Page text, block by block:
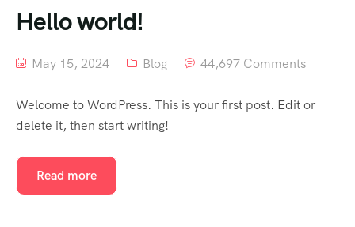
Hello world!
May 15, 2024 Blog 44,697 Comments
Welcome to WordPress. This is your first post. Edit or
delete it, then start writing!
Read more